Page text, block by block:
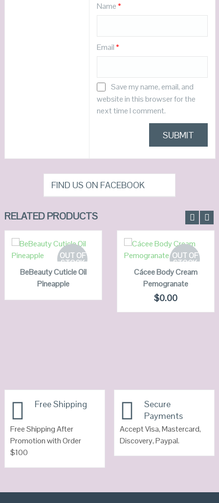
Name*
Email*
Save my name, email, and
website in this browser for the
next time I comment.
FIND US ON FACEBOOK
RELATED PRODUCTS
OUT OF
STOCK
QUICK LOOK
READ MORE
BeBeauty Cuticle Oil
Pineapple
OUT OF
STOCK
QUICK LOOK
VIEW DETAILS
READ MORE
Cácee Body Cream
Pemogranate
$0.00
Free Shipping
Free Shipping After
Promotion with Order
$100
Secure
Payments
Accept Visa, Mastercard,
Discovery, Paypal.